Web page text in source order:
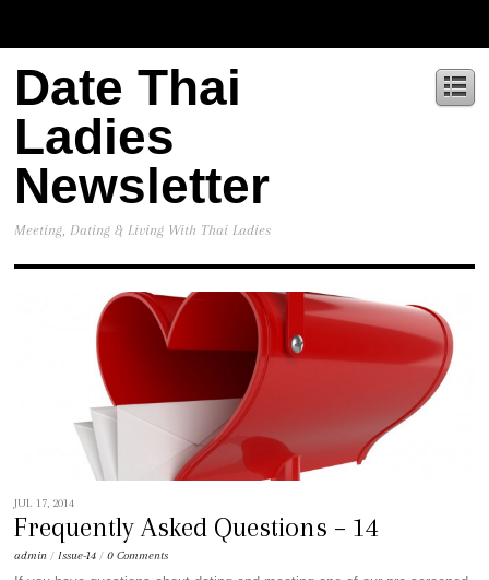
Date Thai
Ladies
Newsletter
Meeting, Dating & Living With Thai Ladies
JUL 17, 2014
Frequently Asked Questions – 14
admin / Issue-14 / 0 Comments